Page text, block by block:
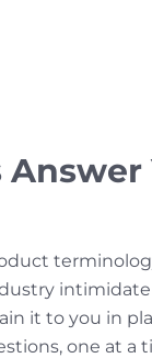
intimidate
it to you in
one at a